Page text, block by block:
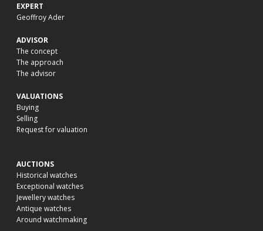
EXPERT
Geoffroy Ader
ADVISOR
The concept
The approach
The advisor
VALUATIONS
Buying
Selling
Request for valuation
AUCTIONS
Historical watches
Exceptional watches
Jewellery watches
Antique watches
Around watchmaking